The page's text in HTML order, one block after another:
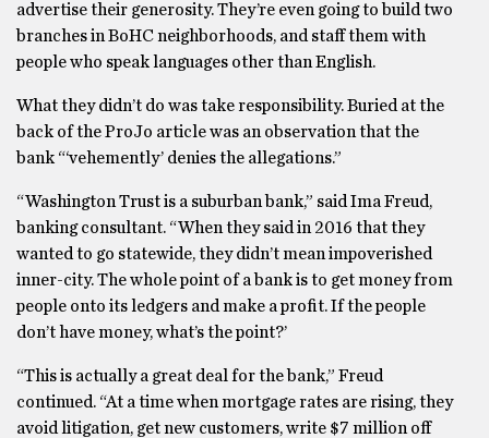
advertise their generosity. They’re even going to build two
branches in BoHC neighborhoods, and staff them with
people who speak languages other than English.
What they didn’t do was take responsibility. Buried at the
back of the ProJo article was an observation that the
bank “‘vehemently’ denies the allegations.”
“Washington Trust is a suburban bank,” said Ima Freud,
banking consultant. “When they said in 2016 that they
wanted to go statewide, they didn’t mean impoverished
inner-city. The whole point of a bank is to get money from
people onto its ledgers and make a profit. If the people
don’t have money, what’s the point?’
“This is actually a great deal for the bank,” Freud
continued. “At a time when mortgage rates are rising, they
avoid litigation, get new customers, write $7 million off